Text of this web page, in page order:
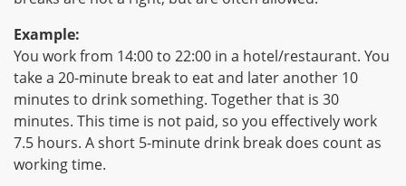
Example:
You work from 14:00 to 22:00 in a hotel/restaurant. You
take a 20-minute break to eat and later another 10
minutes to drink something. Together that is 30
minutes. This time is not paid, so you effectively work
7.5 hours. A short 5-minute drink break does count as
working time.